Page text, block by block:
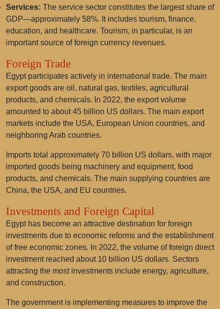
Services: The service sector constitutes the largest share of
GDP—approximately 58%. It includes tourism, finance,
education, and healthcare. Tourism, in particular, is an
important source of foreign currency revenues.
Foreign Trade
Egypt participates actively in international trade. The main
export goods are oil, natural gas, textiles, agricultural
products, and chemicals. In 2022, the export volume
amounted to about 45 billion US dollars. The main export
markets include the USA, European Union countries, and
neighboring Arab countries.
Imports total approximately 70 billion US dollars, with major
imported goods being machinery and equipment, food
products, and chemicals. The main supplying countries are
China, the USA, and EU countries.
Investments and Foreign Capital
Egypt has become an attractive destination for foreign
investments due to economic reforms and the establishment
of free economic zones. In 2022, the volume of foreign direct
investment reached about 10 billion US dollars. Sectors
attracting the most investments include energy, agriculture,
and construction.
The government is implementing measures to improve the